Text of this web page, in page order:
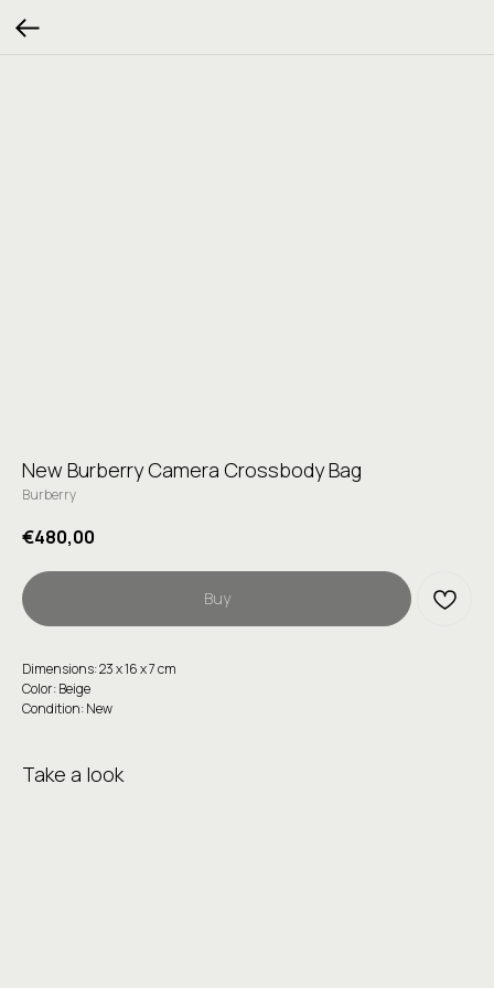
New Burberry Camera Crossbody Bag
Burberry
€480,00
Buy
Dimensions: 23 x 16 x 7 cm
Color: Beige
Condition: New
Take a look